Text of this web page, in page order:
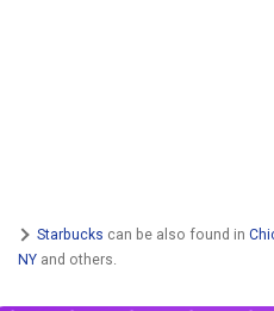
Starbucks can be also found in
NY and others.